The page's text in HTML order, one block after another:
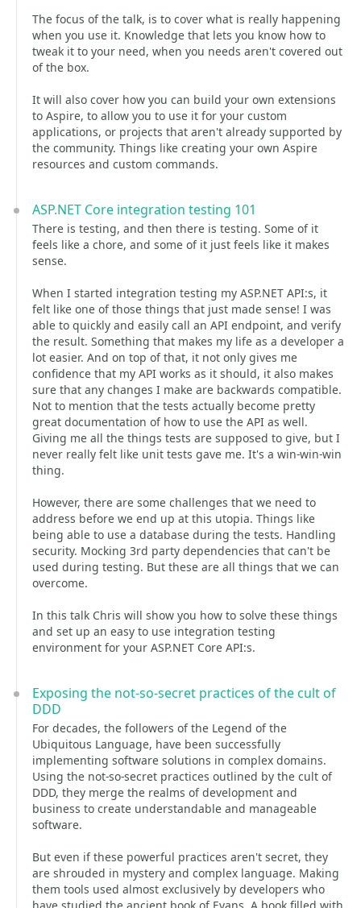
The focus of the talk, is to cover what is really happening
when you use it. Knowledge that lets you know how to
tweak it to your need, when you needs aren't covered out
of the box.
It will also cover how you can build your own extensions
to Aspire, to allow you to use it for your custom
applications, or projects that aren't already supported by
the community. Things like creating your own Aspire
resources and custom commands.
ASP.NET Core integration testing 101
There is testing, and then there is testing. Some of it
feels like a chore, and some of it just feels like it makes
sense.
When I started integration testing my ASP.NET API:s, it
felt like one of those things that just made sense! I was
able to quickly and easily call an API endpoint, and verify
the result. Something that makes my life as a developer a
lot easier. And on top of that, it not only gives me
confidence that my API works as it should, it also makes
sure that any changes I make are backwards compatible.
Not to mention that the tests actually become pretty
great documentation of how to use the API as well.
Giving me all the things tests are supposed to give, but I
never really felt like unit tests gave me. It's a win-win-win
thing.
However, there are some challenges that we need to
address before we end up at this utopia. Things like
being able to use a database during the tests. Handling
security. Mocking 3rd party dependencies that can't be
used during testing. But these are all things that we can
overcome.
In this talk Chris will show you how to solve these things
and set up an easy to use integration testing
environment for your ASP.NET Core API:s.
Exposing the not-so-secret practices of the cult of
DDD
For decades, the followers of the Legend of the
Ubiquitous Language, have been successfully
implementing software solutions in complex domains.
Using the not-so-secret practices outlined by the cult of
DDD, they merge the realms of development and
business to create understandable and manageable
software.
But even if these powerful practices aren't secret, they
are shrouded in mystery and complex language. Making
them tools used almost exclusively by developers who